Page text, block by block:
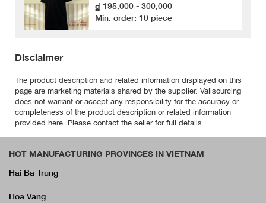
₫ 195,000 - 300,000
Min. order: 10 piece
Disclaimer
The product description and related information displayed on this
page are marketing materials shared by the supplier. Valisourcing
does not warrant or accept any responsibility for the accuracy or
completeness of the product description or related information
provided here. Please contact the seller for full details.
HOT MANUFACTURING PROVINCES IN VIETNAM
Hai Ba Trung
Hoa Vang